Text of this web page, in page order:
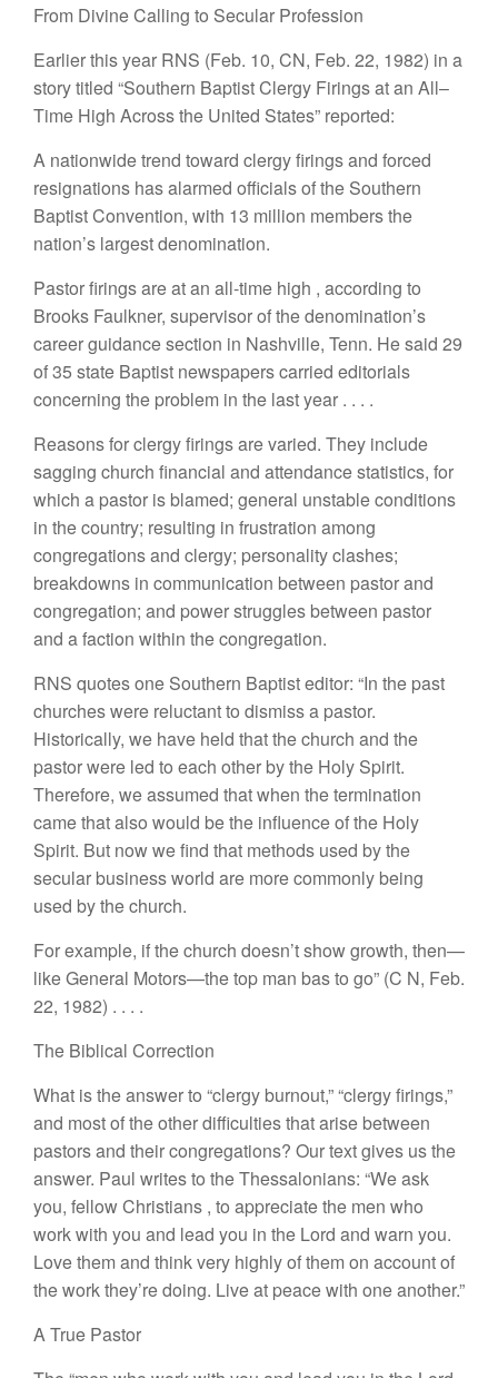
From Divine Calling to Secular Profession
Earlierthis year RNS (Feb. 10, CN, Feb. 22, 1982) in a
storytitled “Southern BaptistClergy Firings at an All–
Time High Across the United States” reported:
A nationwidetrend toward clergy firings and forced
resignations has alarmed offcials ofthe Southern
Baptist Convention, with 13 million membersthe
nation’s largestdenomination.
Pastorfirings are at an all-time high , according to
Brooks Faulkner, supervisor ofthedenomination’s
career guidance section in Nashville, Tenn. He said 29
of 35 state Baptist newspaperscarried editorials
concerning the problem in the last year . . . .
Reasonsforclergy firingsarevaried. They include
sagging church financial and attendance statistics, for
which a pastor is blamed; general unstableconditions
in the country; resulting in frustration among
congregations and clergy; personality clashes;
breakdowns in communication between pastorand
congregation; and powerstruggles between pastor
and afaction within thecongregation.
RNS quotesone Southern Baptist editor: “In the past
churcheswere reluctant to dismiss a pastor.
Historically, we have held that thechurch and the
pastorwere led to each other by the Holy Spirit.
Therefore, we assumed that when the termination
camethat also would be the influence of the Holy
Spirit. But now we find that methods used by the
secular business world are more commonly being
used by the church.
For example, if the church doesn’tshow growth, then—
likeGeneral Motors—thetop man basto go” (C N, Feb.
22, 1982) . . . .
The Biblical Correction
What is theanswer to “clergy burnout,”“clergyfirings,”
and mostoftheotherdifficultiesthatarise between
pastorsand their congregations? Ourtextgives us the
answer. Paul writes to the Thessalonians: “We ask
you, fellowChristians , to appreciatethe men who
workwith you and lead you in the Lord and warn you.
Lovethemand think very highlyofthem on accountof
the workthey’re doing. Live at peace with oneanother.”
A True Pastor